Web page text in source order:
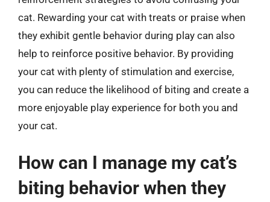
cat. Rewarding your cat with treats or praise when
they exhibit gentle behavior during play can also
help to reinforce positive behavior. By providing
your cat with plenty of stimulation and exercise,
you can reduce the likelihood of biting and create a
more enjoyable play experience for both you and
your cat.
How can I manage my cat’s
biting behavior when they